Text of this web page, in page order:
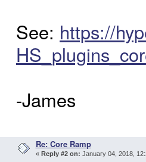
See: https://
-James
Re: Core Ramp
« Reply #2 on: January 04, 2018,